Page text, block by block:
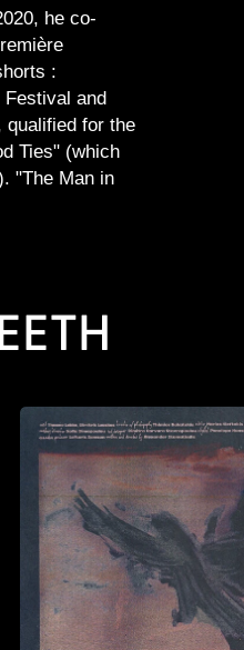
he co-
:
and
qualified for the
Ties" (which
"The Man in